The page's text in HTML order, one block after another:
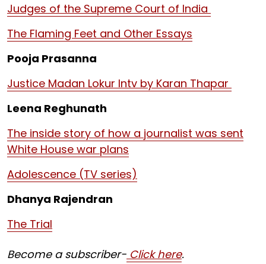
Judges of the Supreme Court of India
The Flaming Feet and Other Essays
Pooja Prasanna
Justice Madan Lokur Intv by Karan Thapar
Leena Reghunath
The inside story of how a journalist was sent
White House war plans
Adolescence (TV series)
Dhanya Rajendran
The Trial
Become a subscriber- Click here.